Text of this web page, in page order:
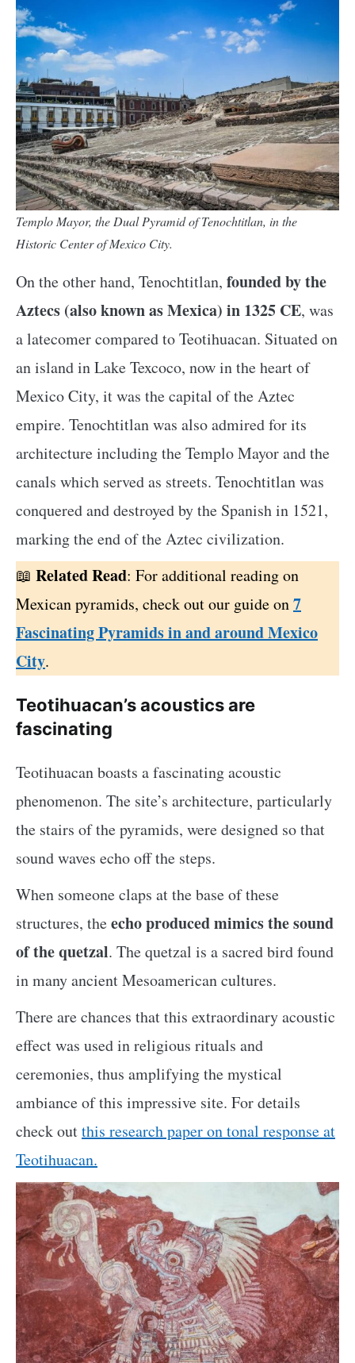
Templo Mayor, the Dual Pyramid of Tenochtitlan, in the
Historic Center of Mexico City.
On the other hand, Tenochtitlan, founded by the
Aztecs (also known as Mexica) in 1325 CE, was
a latecomer compared to Teotihuacan. Situated on
an island in Lake Texcoco, now in the heart of
Mexico City, it was the capital of the Aztec
empire. Tenochtitlan was also admired for its
architecture including the Templo Mayor and the
canals which served as streets. Tenochtitlan was
conquered and destroyed by the Spanish in 1521,
marking the end of the Aztec civilization.
Related Read: For additional reading on
Mexican pyramids, check out our guide on7
Fascinating Pyramids in and around Mexico
City.
Teotihuacan’s acoustics are
fascinating
Teotihuacan boasts a fascinating acoustic
phenomenon. The site’s architecture, particularly
the stairs of the pyramids, were designed so that
sound waves echo off the steps.
When someone claps at the base of these
structures, theecho produced mimics the sound
of the quetzal. The quetzal is a sacred bird found
in many ancient Mesoamerican cultures.
There are chances that this extraordinary acoustic
effect was used in religious rituals and
ceremonies, thus amplifying the mystical
ambiance of this impressive site. For details
check outthis research paper on tonal response at
Teotihuacan.